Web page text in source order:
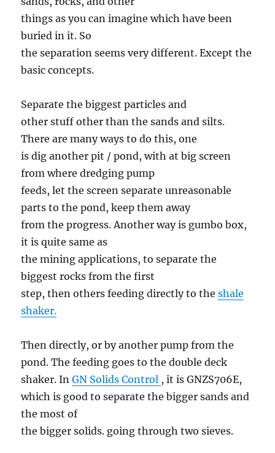
things as you can imagine which have been
buried in it. So
the separation seems very different. Except the
basic concepts.
Separate the biggest particles and
other stuff other than the sands and silts.
There are many ways to do this, one
is dig another pit / pond, with at big screen
from where dredging pump
feeds, let the screen separate unreasonable
parts to the pond, keep them away
from the progress. Another way is gumbo box,
it is quite same as
the mining applications, to separate the
biggest rocks from the first
step, then others feeding directly to theshale
shaker.
Then directly, or by another pump from the
pond. The feeding goes to the double deck
shaker. InGN Solids Control , it is GNZS706E,
which is good to separate the bigger sands and
the most of
the bigger solids. going through two sieves.